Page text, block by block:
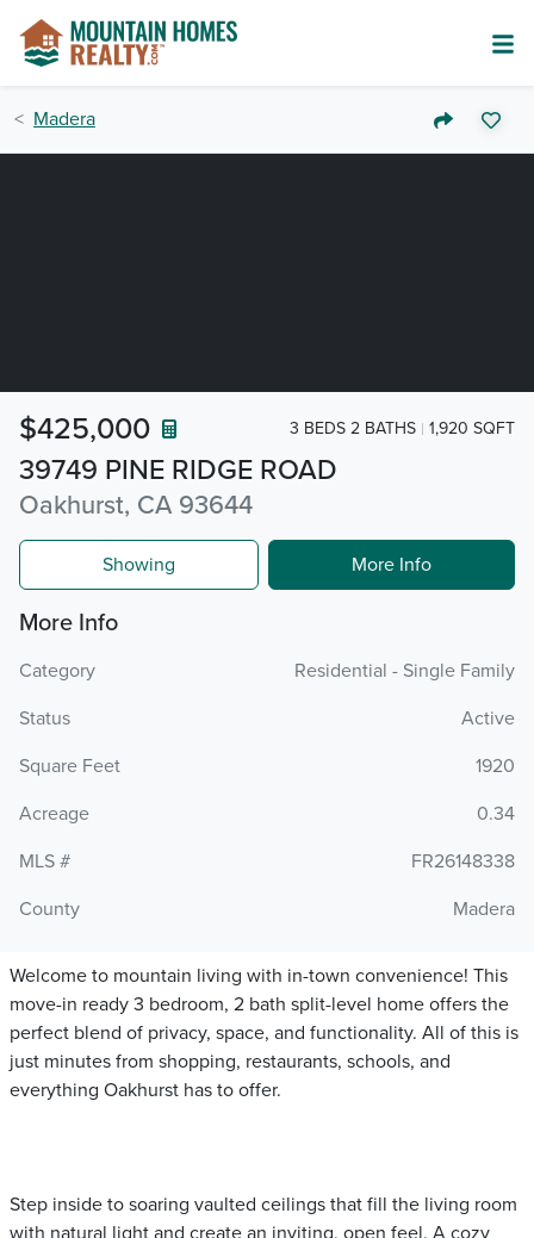
Madera
39749 PINE RIDGE ROAD
Oakhurst, CA 93644
$425,000 3 BEDS 2 BATHS 1,920 SQFT
Showing More Info
More Info
Category
Residential - Single Family
Status
Active
Square Feet
1920
Acreage
0.34
MLS #
FR26148338
County
Madera
Welcome to mountain living with in-town convenience! This
move-in ready 3 bedroom, 2 bath split-level home offers the
perfect blend of privacy, space, and functionality. All of this is
just minutes from shopping, restaurants, schools, and
everything Oakhurst has to offer.
Step inside to soaring vaulted ceilings that fill the living room
with natural light and create an inviting, open feel. A cozy